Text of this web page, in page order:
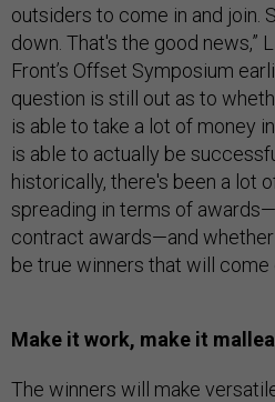
outsiders to come in and join.
down. That's the good news,”
Front’s Offset Symposium
question is still out as to
is able to take a lot of money
is able to actually be
historically, there's been a lot
spreading in terms of
contract awards—and
be true winners that will come
Make it work, make it
The winners will make